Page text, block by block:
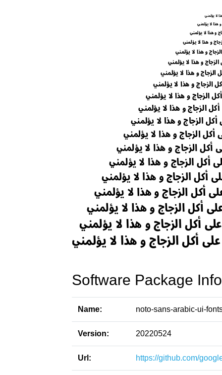
Software Package
Name: noto-sans-arabic-ui-
Version: 20220524
Url: https://github.com/